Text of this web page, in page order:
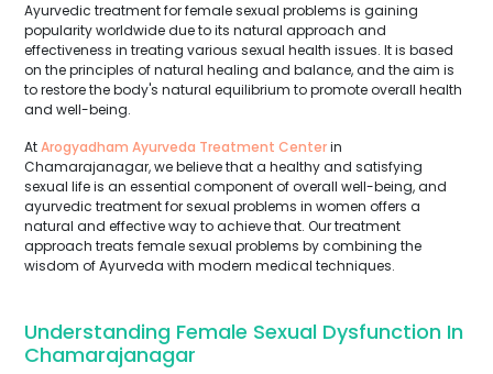
Ayurvedic treatment for female sexual problems is gaining
popularity worldwide due to its natural approach and
effectiveness in treating various sexual health issues. It is based
on the principles of natural healing and balance, and the aim is
to restore the body's natural equilibrium to promote overall health
and well-being.
AtArogyadham Ayurveda Treatment Centerin
Chamarajanagar, we believe that a healthy and satisfying
sexual life is an essential component of overall well-being, and
ayurvedic treatment for sexual problems in women offers a
natural and effective way to achieve that. Our treatment
approach treats female sexual problems by combining the
wisdom of Ayurveda with modern medical techniques.
Understanding Female Sexual Dysfunction In
Chamarajanagar